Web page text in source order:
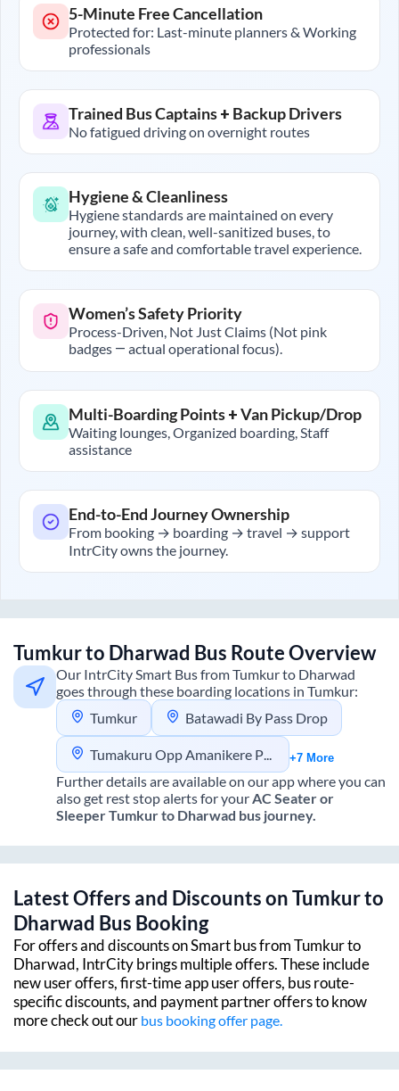
5-Minute Free Cancellation
Protected for: Last-minute planners & Working
professionals
Trained Bus Captains + Backup Drivers
No fatigued driving on overnight routes
Hygiene & Cleanliness
Hygiene standards are maintained on every
journey, with clean, well-sanitized buses, to
ensure a safe and comfortable travel experience.
Women’s Safety Priority
Process-Driven, Not Just Claims (Not pink
badges — actual operational focus).
Multi-Boarding Points + Van Pickup/Drop
Waiting lounges, Organized boarding, Staff
assistance
End-to-End Journey Ownership
From booking → boarding → travel → support
IntrCity owns the journey.
Tumkurto Dharwad Bus Route Overview
Our IntrCity Smart Bus fromTumkurto Dharwad
goes through these boarding locations in Tumkur:
Tumkur
Batawadi By Pass Drop
Tumakuru Opp Amanikere Park +7 More
Further details are available on our app where you can
also get rest stop alerts for yourAC Seater or
SleeperTumkurto Dharwad bus journey.
Latest Offers and Discounts onTumkurto
Dharwad Bus Booking
For offers and discounts on Smart bus fromTumkurto
Dharwad, IntrCity brings multiple offers. These include
new user offers, first-time app user offers, bus route-
specific discounts, and payment partner offers to know
more check out our bus booking offer page.